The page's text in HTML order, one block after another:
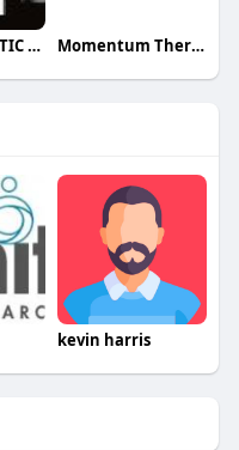
LUSH AESTHETIC STUDIO Momentum Therapy
kevin harris